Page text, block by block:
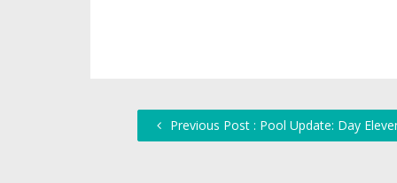
Previous Post : Pool Update: Day